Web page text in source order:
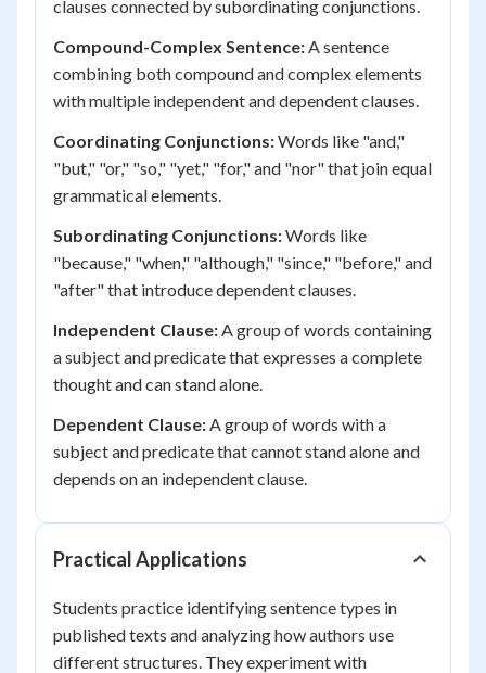
clauses connected by subordinating conjunctions.
Compound-Complex Sentence:A sentence
combining both compound and complex elements
with multiple independent and dependent clauses.
Coordinating Conjunctions:Words like "and,"
"but," "or," "so," "yet," "for," and "nor" that join equal
grammatical elements.
Subordinating Conjunctions:Words like
"because," "when," "although," "since," "before," and
"after" that introduce dependent clauses.
Independent Clause:A group of words containing
a subject and predicate that expresses a complete
thought and can stand alone.
Dependent Clause:A group of words with a
subject and predicate that cannot stand alone and
depends on an independent clause.
Practical Applications
Students practice identifying sentence types in
published texts and analyzing how authors use
different structures. They experiment with